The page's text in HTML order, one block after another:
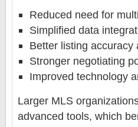
Reduced need for
Simplified data
Better listing accuracy
Stronger negotiating
Improved technology
Larger MLS
advanced tools, which